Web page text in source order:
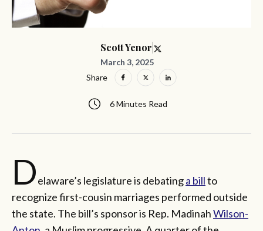
Scott Yenor
March 3, 2025
6 Minutes Read
Share
Delaware’s legislature is debatinga billto
recognize first-cousin marriages performed outside
the state. The bill’s sponsor is Rep. MadinahWilson-